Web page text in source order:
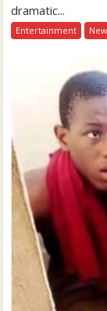
dramatic...
Entertainment